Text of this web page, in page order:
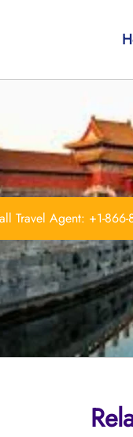
Travel Agent: +1-866-